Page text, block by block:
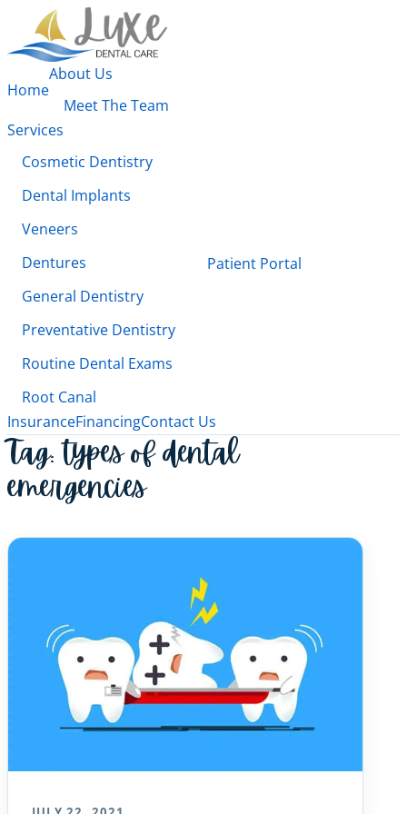
Home
About Us
Meet The Team
Services
Cosmetic Dentistry
Dental Implants
Veneers
Dentures
General Dentistry
Preventative Dentistry
Routine Dental Exams
Root Canal
Patient Portal
InsuranceFinancingContact Us
Tag:types of dental
emergencies